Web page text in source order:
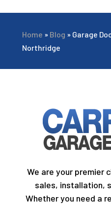
Home » Blog » Garage
Northridge
We are your premier
sales, installation,
Whether you need a